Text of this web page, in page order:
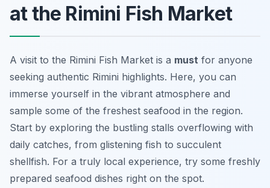
at the Rimini Fish Market
A visit to the Rimini Fish Market is a must for anyone
seeking authentic Rimini highlights. Here, you can
immerse yourself in the vibrant atmosphere and
sample some of the freshest seafood in the region.
Start by exploring the bustling stalls overflowing with
daily catches, from glistening fish to succulent
shellfish. For a truly local experience, try some freshly
prepared seafood dishes right on the spot.